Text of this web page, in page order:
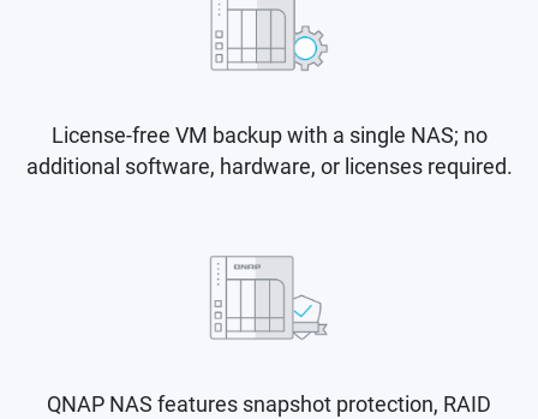
License-free VM backup with a single NAS; no
additional software, hardware, or licenses required.
QNAP NAS features snapshot protection, RAID